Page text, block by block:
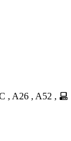
, A26 , A52 ,